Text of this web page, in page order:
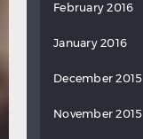
February 2016
January 2016
December 2015
November 2015